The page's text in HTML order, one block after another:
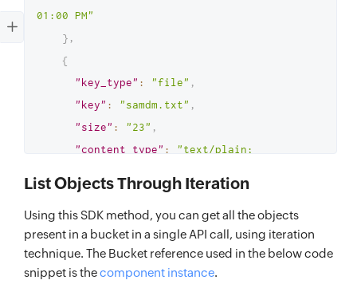
01:00 PM"
} ,
{
"key_type" : "file" ,
"key" : "samdm.txt" ,
"size" : "23" ,
"content_type" :
"text/plain;
"etag"
"c0122754f465e42eb97b5af174663c29",
"last_modified": "May 14, 2024
01:30 PM"
List Objects Through Iteration
Using this SDK method, you can get all the objects
present in a bucket in a single API call, using iteration
technique. The Bucket reference used in the below code
snippet is thecomponent instance.